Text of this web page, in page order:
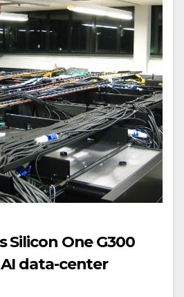
Silicon One G300
data-center